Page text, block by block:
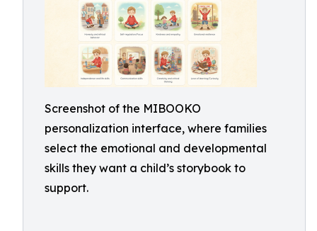
Screenshot of the MIBOOKO
personalization interface, where families
select the emotional and developmental
skills they want a child’s storybook to
support.